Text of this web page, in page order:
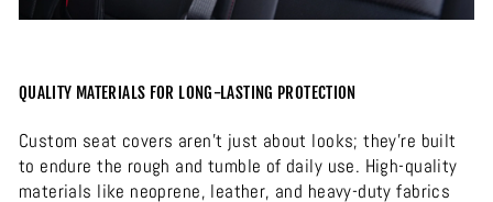
QUALITY MATERIALS FOR LONG-LASTING PROTECTION
Custom seat covers aren’t just about looks; they’re built
to endure the rough and tumble of daily use. High-quality
materials like neoprene, leather, and heavy-duty fabrics